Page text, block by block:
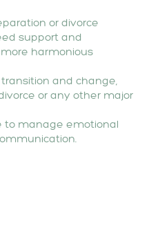
or divorce
support and
harmonious
and change,
or any other major
to manage emotional